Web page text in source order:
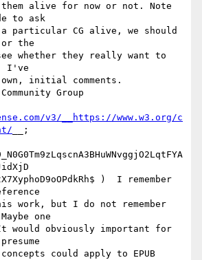
them alive for now or not. Note
to ask
particular CG alive, we should
the
whether they really want to
I've
own, initial comments.
Group
v3/__https://www.w3.org/c
__;
)  I remember
work, but I do not remember
one
would obviously important for
could apply to EPUB